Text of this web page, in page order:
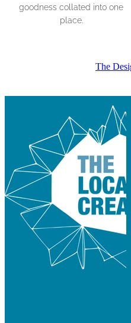
goodness collated into one
place.
The